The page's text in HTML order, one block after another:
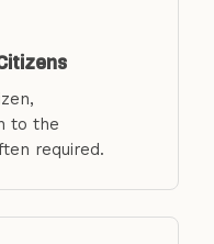
to the
required.